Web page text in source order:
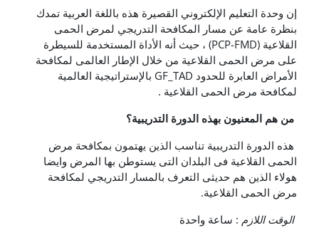
إن وحدة التعليم الإلكتروني القصيرة هذه باللغة العربية تمدك
بنظرة عامة عن مسار المكافحة التدريجي لمرض الحمى
القلاعية (PCP-FMD) ، حيث أنه الأداة المستخدمة للسيطرة
على مرض الحمى القلاعية من خلال الإطار العالمى لمكافحة
الأمراض العابرة للحدود GF_TAD بالإستراتيجية العالمية
لمكافحة مرض الحمى القلاعية .
من هم المعنيون بهذه الدورة التدريبية؟
هذه الدورة التدريبية تناسب الذين يهتمون بمكافحة مرض
الحمى القلاعية فى البلدان التى يستوطن بها المرض وايضا
هولاء الذين هم حديثى التعرف بالمسار التدريجي لمكافحة
مرض الحمى القلاعية.
الوقت اللازم : ساعة واحدة